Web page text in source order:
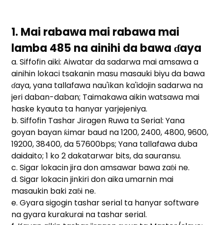
1. Mai rabawa mai rabawa mai
lamba 485 na ainihi da bawa ɗaya
a. Siffofin aiki: Aiwatar da sadarwa mai amsawa a
ainihin lokaci tsakanin masu masauki biyu da bawa
ɗaya, yana tallafawa nau'ikan ka'idojin sadarwa na
jeri daban-daban; Taimakawa aikin watsawa mai
haske kyauta ta hanyar yarjejeniya.
b. Siffofin Tashar Jiragen Ruwa ta Serial: Yana
goyan bayan ƙimar baud na 1200, 2400, 4800, 9600,
19200, 38400, da 57600bps; Yana tallafawa duba
daidaito; 1 ko 2 dakatarwar bits, da sauransu.
c. Sigar lokacin jira don amsawar bawa zaɓi ne.
d. Sigar lokacin jinkiri don aika umarnin mai
masaukin baki zaɓi ne.
e. Gyara sigogin tashar serial ta hanyar software
na gyara kurakurai na tashar serial.